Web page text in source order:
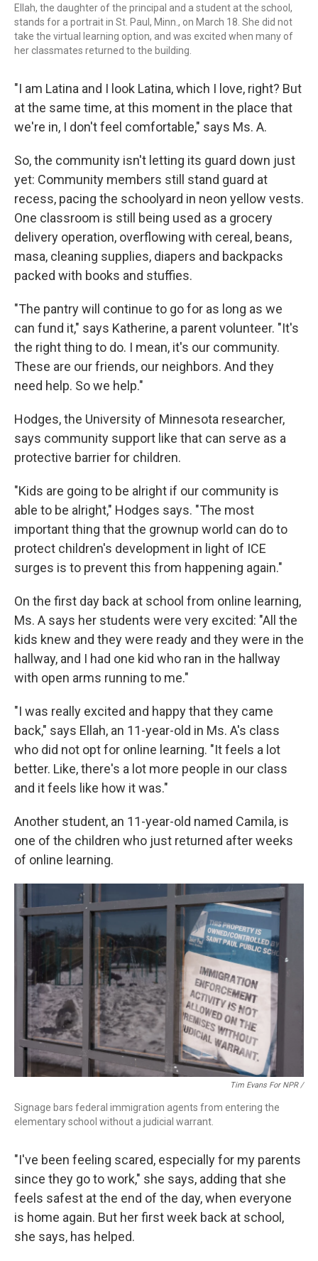
Ellah, the daughter of the principal and a student at the school,
stands for a portrait in St. Paul, Minn., on March 18. She did not
take the virtual learning option, and was excited when many of
her classmates returned to the building.
"I am Latina and I look Latina, which I love, right? But
at the same time, at this moment in the place that
we're in, I don't feel comfortable," says Ms. A.
So, the community isn't letting its guard down just
yet: Community members still stand guard at
recess, pacing the schoolyard in neon yellow vests.
One classroom is still being used as a grocery
delivery operation, overflowing with cereal, beans,
masa, cleaning supplies, diapers and backpacks
packed with books and stuffies.
"The pantry will continue to go for as long as we
can fund it," says Katherine, a parent volunteer. "It's
the right thing to do. I mean, it's our community.
These are our friends, our neighbors. And they
need help. So we help."
Hodges, the University of Minnesota researcher,
says community support like that can serve as a
protective barrier for children.
"Kids are going to be alright if our community is
able to be alright," Hodges says. "The most
important thing that the grownup world can do to
protect children's development in light of ICE
surges is to prevent this from happening again."
On the first day back at school from online learning,
Ms. A says her students were very excited: "All the
kids knew and they were ready and they were in the
hallway, and I had one kid who ran in the hallway
with open arms running to me."
"I was really excited and happy that they came
back," says Ellah, an 11-year-old in Ms. A's class
who did not opt for online learning. "It feels a lot
better. Like, there's a lot more people in our class
and it feels like how it was."
Another student, an 11-year-old named Camila, is
one of the children who just returned after weeks
of online learning.
Tim Evans For NPR /
Signage bars federal immigration agents from entering the
elementary school without a judicial warrant.
"I've been feeling scared, especially for my parents
since they go to work," she says, adding that she
feels safest at the end of the day, when everyone
is home again. But her first week back at school,
she says, has helped.